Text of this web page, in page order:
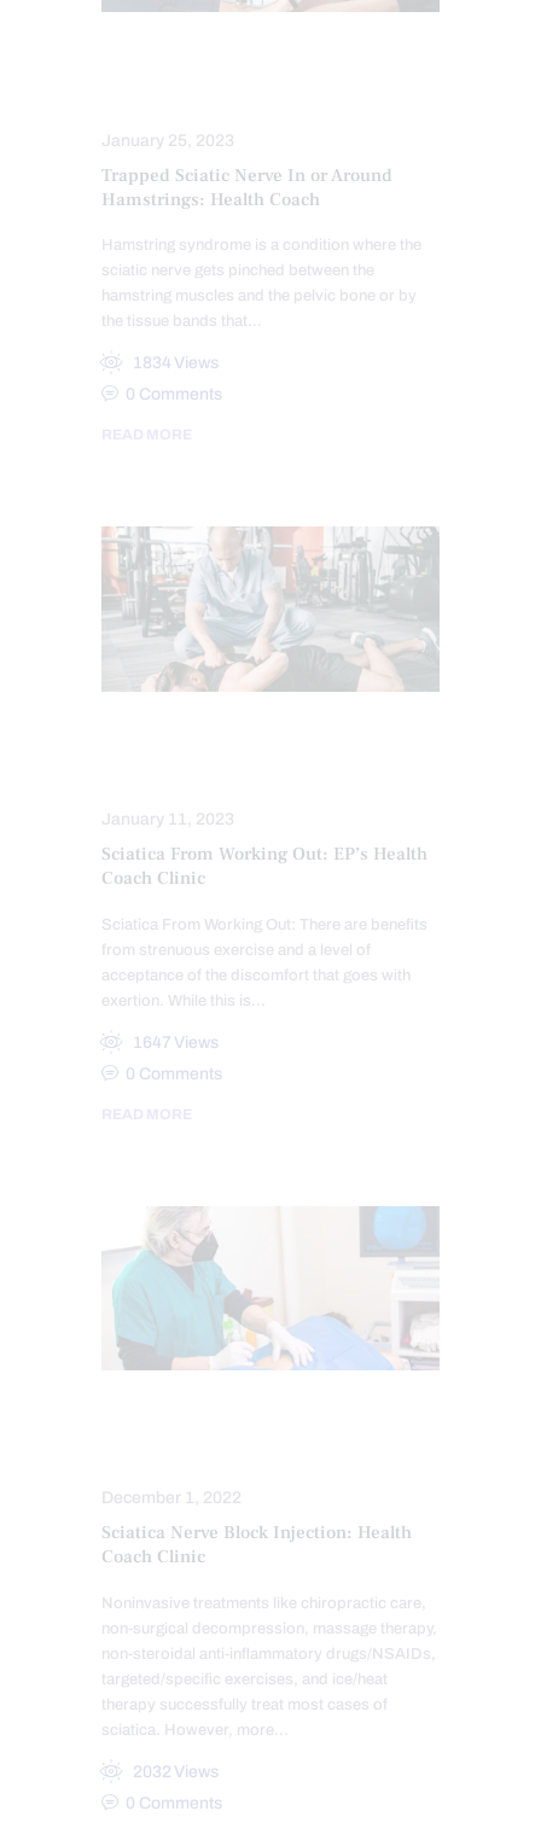
January 25, 2023
Trapped Sciatic Nerve In or Around
Hamstrings: Health Coach
Hamstring syndrome is a condition where the
sciatic nerve gets pinched between the
hamstring muscles and the pelvic bone or by
the tissue bands that…
1834 Views
0 Comments
READ MORE
January 11, 2023
Sciatica From Working Out: EP’s Health
Coach Clinic
Sciatica From Working Out: There are benefits
from strenuous exercise and a level of
acceptance of the discomfort that goes with
exertion. While this is…
1647 Views
0 Comments
READ MORE
December 1, 2022
Sciatica Nerve Block Injection: Health
Coach Clinic
Noninvasive treatments like chiropractic care,
non-surgical decompression, massage therapy,
non-steroidal anti-inflammatory drugs/NSAIDs,
targeted/specific exercises, and ice/heat
therapy successfully treat most cases of
sciatica. However, more…
2032 Views
0 Comments